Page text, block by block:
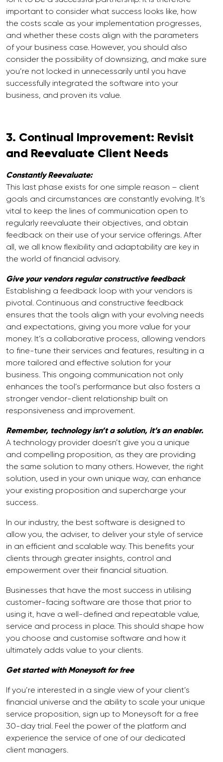
important to consider what success looks like, how
the costs scale as your implementation progresses,
and whether these costs align with the parameters
of your business case. However, you should also
consider the possibility of downsizing, and make sure
you’re not locked in unnecessarily until you have
successfully integrated the software into your
business, and proven its value.
3. Continual Improvement: Revisit
and Reevaluate Client Needs
Constantly Reevaluate:
This last phase exists for one simple reason – client
goals and circumstances are constantly evolving. It’s
vital to keep the lines of communication open to
regularly reevaluate their objectives, and obtain
feedback on their use of your service offerings. After
all, we all know flexibility and adaptability are key in
the world of financial advisory.
Give your vendors regular constructive feedback
Establishing a feedback loop with your vendors is
pivotal. Continuous and constructive feedback
ensures that the tools align with your evolving needs
and expectations, giving you more value for your
money. It’s a collaborative process, allowing vendors
to fine-tune their services and features, resulting in a
more tailored and effective solution for your
business. This ongoing communication not only
enhances the tool’s performance but also fosters a
stronger vendor-client relationship built on
responsiveness and improvement.
Remember, technology isn’t a solution, it’s an enabler.
A technology provider doesn’t give you a unique
and compelling proposition, as they are providing
the same solution to many others. However, the right
solution, used in your own unique way, can enhance
your existing proposition and supercharge your
success.
In our industry, the best software is designed to
allow you, the adviser, to deliver your style of service
in an efficient and scalable way. This benefits your
clients through greater insights, control and
empowerment over their financial situation.
Businesses that have the most success in utilising
customer-facing software are those that prior to
using it, have a well-defined and repeatable value,
service and process in place. This should shape how
you choose and customise software and how it
ultimately adds value to your clients.
Get started with Moneysoft for free
If you’re interested in a single view of your client’s
financial universe and the ability to scale your unique
service proposition, sign up to Moneysoft for a free
30-day trial. Feel the power of the platform and
experience the service of one of our dedicated
client managers.